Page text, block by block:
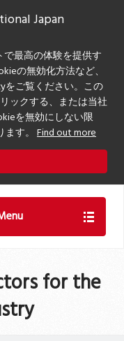
Japan
最高の体験を提供す
の無効化方法など、
をご覧ください。この
ックする、または当社
を無効にしない限
す。 Find out more
for the